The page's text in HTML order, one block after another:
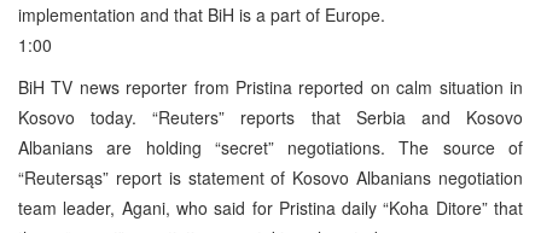
implementation and that BiH is a part of Europe.
1:00
BiH TV news reporter from Pristina reported on calm situation in
Kosovo today. “Reuters” reports that Serbia and Kosovo
Albanians are holding “secret” negotiations. The source of
“Reutersąs” report is statement of Kosovo Albanians negotiation
team leader, Agani, who said for Pristina daily “Koha Ditore” that